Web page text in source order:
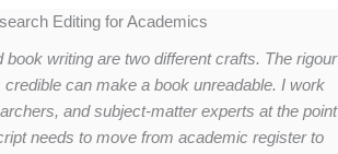
Editing for Academics
book writing are two different crafts. The rigour
can make a book unreadable. I work
and subject-matter experts at the point
needs to move from academic register to